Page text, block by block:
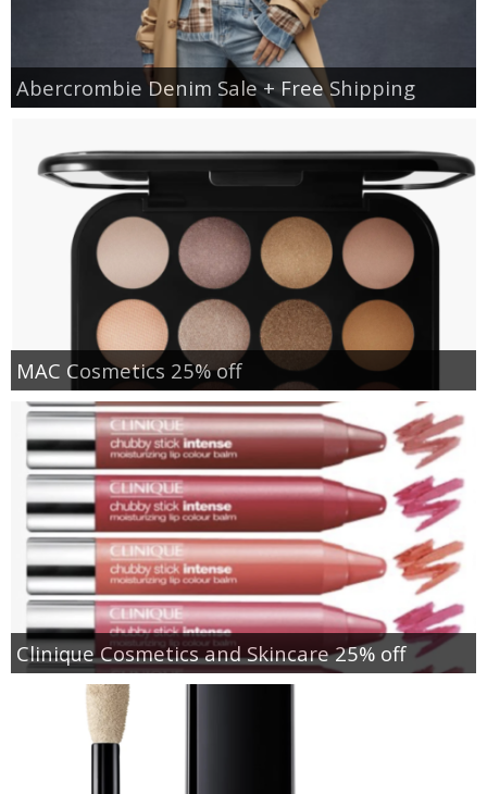
Abercrombie Denim Sale + Free Shipping
MAC Cosmetics 25% off
Clinique Cosmetics and Skincare 25% off